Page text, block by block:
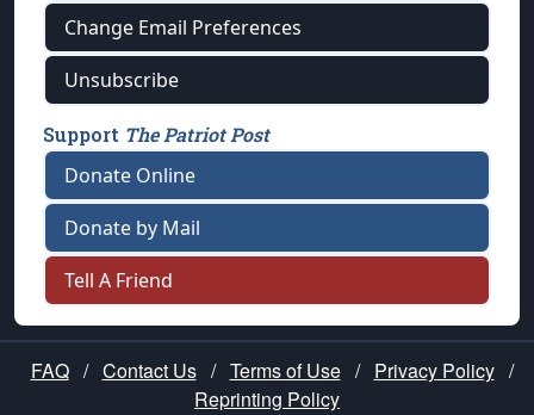
Change Email Preferences
Unsubscribe
Support The Patriot Post
Donate Online
Donate by Mail
Tell A Friend
FAQ / Contact Us / Terms of Use / Privacy Policy /
Reprinting Policy